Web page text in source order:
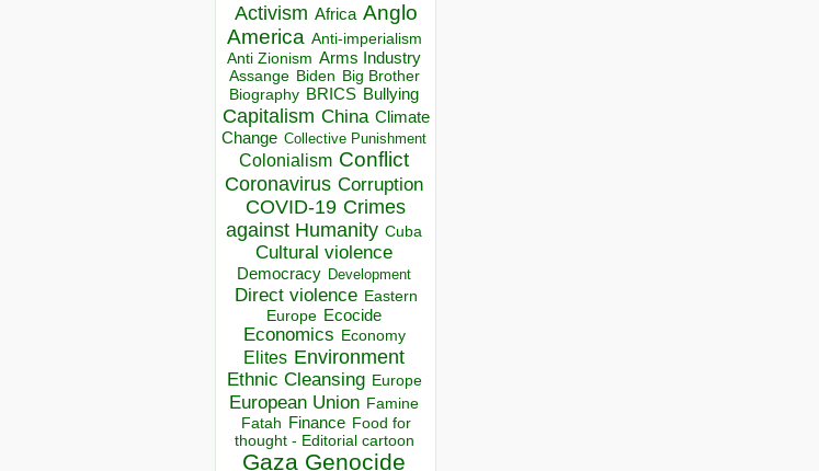
Activism Africa Anglo
America Anti-imperialism
Anti Zionism Arms Industry
Assange Biden Big Brother
Biography BRICS Bullying
Capitalism China Climate
Change Collective Punishment
Colonialism Conflict
Coronavirus Corruption
COVID-19 Crimes
against Humanity Cuba
Cultural violence
Democracy Development
Direct violence Eastern
Europe Ecocide
Economics Economy
Elites Environment
Ethnic Cleansing Europe
European Union Famine
Fatah Finance Food for
thought - Editorial cartoon
Gaza Genocide